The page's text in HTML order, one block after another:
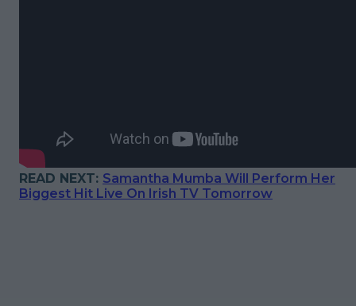
READ NEXT: Samantha Mumba Will Perform Her
Biggest Hit Live On Irish TV Tomorrow